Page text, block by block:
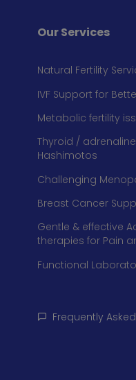
Our Services
Natural Fertility
IVF Support for
Metabolic fertility
Thyroid /
Hashimotos
Challenging
Breast Cancer
Gentle & effective
therapies for Pain
Functional
Frequently